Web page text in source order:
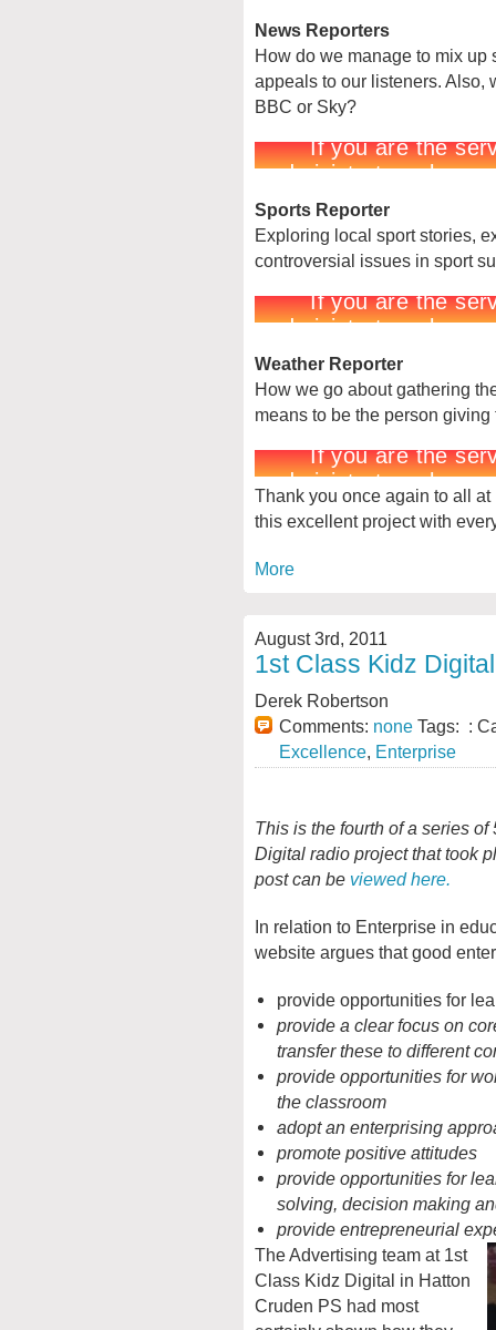
News Reporters
How do we manage to mix up
appeals to our listeners. Also,
BBC or Sky?
Sports Reporter
Exploring local sport stories,
controversial issues in sport
Weather Reporter
How we go about gathering
means to be the person
Thank you once again to all
this excellent project with
More
August 3rd, 2011
1st Class Kidz
Derek Robertson
Comments: none Tags: :
Excellence, Enterprise
This is the fourth of a series
Digital radio project that took
post can be viewed here.
In relation to Enterprise in
website argues that good
provide opportunities for
provide a clear focus on
transfer these to different
provide opportunities for
the classroom
adopt an enterprising
promote positive attitudes
provide opportunities for
solving, decision making
provide entrepreneurial
The Advertising team at 1st
Class Kidz Digital in Hatton
Cruden PS had most